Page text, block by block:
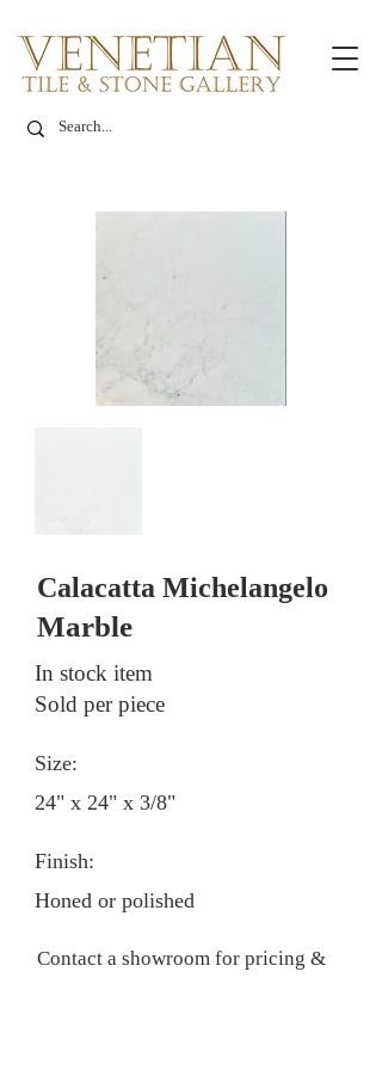
Calacatta Michelangelo
Marble
In stock item
Sold per piece
Size:
24" x 24" x 3/8"
Finish:
Honed or polished
Contact a showroom for pricing &